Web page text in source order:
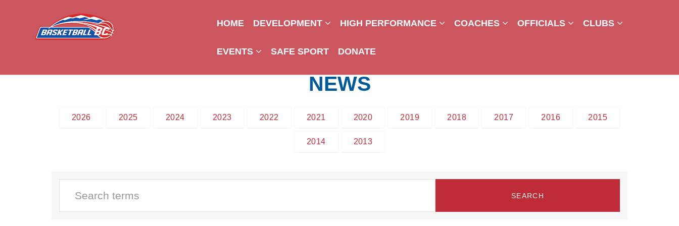
HOME DEVELOPMENT HIGH PERFORMANCE COACHES OFFICIALS CLUBS
EVENTS SAFE SPORT DONATE
NEWS
2026 2025 2024 2023 2022 2021 2020 2019 2018 2017 2016 2015
2014 2013
SEARCH